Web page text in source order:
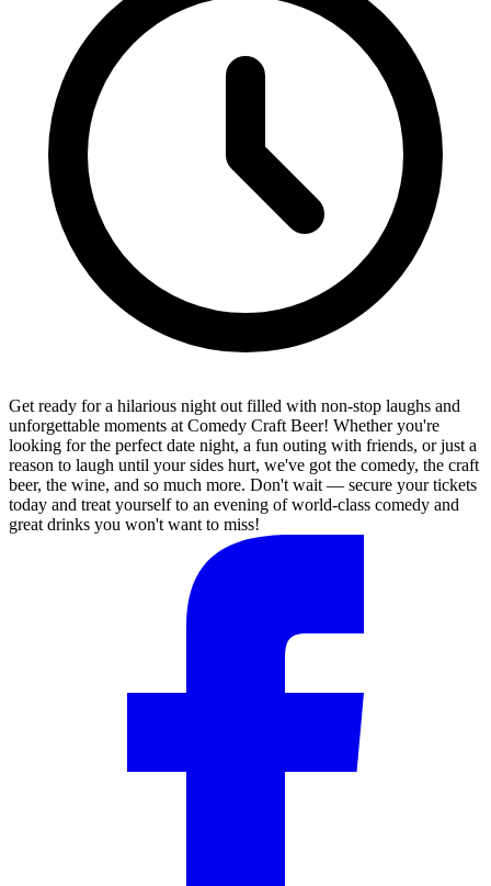
Get ready for a hilarious night out filled with non-stop laughs and
unforgettable moments at Comedy Craft Beer! Whether you're
looking for the perfect date night, a fun outing with friends, or just a
reason to laugh until your sides hurt, we've got the comedy, the craft
beer, the wine, and so much more. Don't wait — secure your tickets
today and treat yourself to an evening of world-class comedy and
great drinks you won't want to miss!